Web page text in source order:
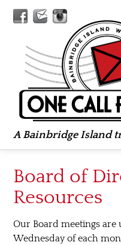
A Bainbridge Island
Facebook
Contact
Us
Instagram
Board of
Resources
Our Board meetings
Wednesday of each